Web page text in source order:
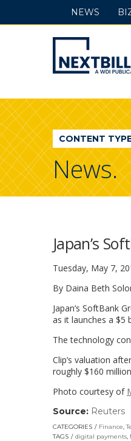
-
A
WDI
NEWS
CONTENT
News.
Japan’s
Tuesday, May 7,
By Daina Beth
Japan’s SoftBank
as it launches a $5
The technology
Clip’s valuation
roughly $160
Photo courtesy of
Source: Reuters
CATEGORIES Finance,
TAGS
digital payments,